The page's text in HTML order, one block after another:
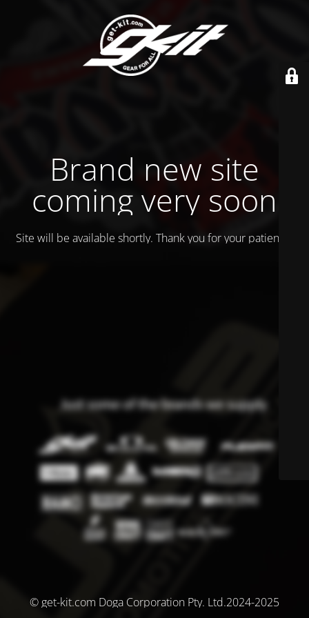
Brand new site
coming very soon
Site will be available shortly. Thank you for your patience!
© get-kit.com Doga Corporation Pty. Ltd.2024-2025